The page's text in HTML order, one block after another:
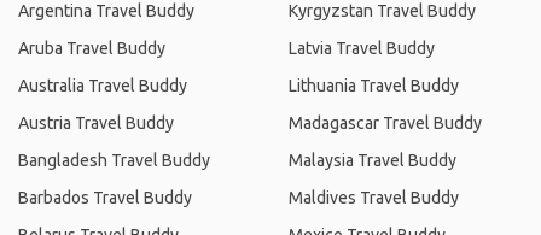
Argentina Travel Buddy
Aruba Travel Buddy
Australia Travel Buddy
Austria Travel Buddy
Bangladesh Travel Buddy
Barbados Travel Buddy
Kyrgyzstan Travel Buddy
Latvia Travel Buddy
Lithuania Travel Buddy
Madagascar Travel Buddy
Malaysia Travel Buddy
Maldives Travel Buddy